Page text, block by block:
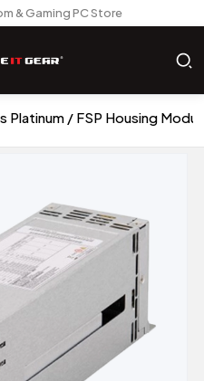
& Gaming PC Store
Platinum FSP Housing